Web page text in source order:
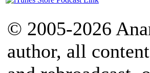
© 2005-2026
author, all